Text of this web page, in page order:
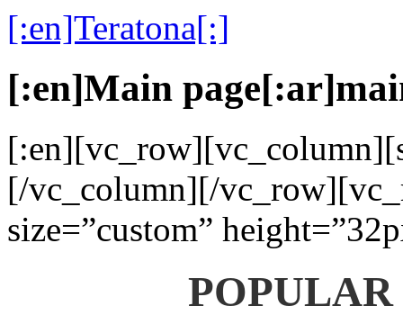
[:en]Teratona[:]
[:en]Main
[/vc_column][/
size=”custom”